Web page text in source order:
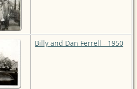
Billy and Dan Ferrell - 1950